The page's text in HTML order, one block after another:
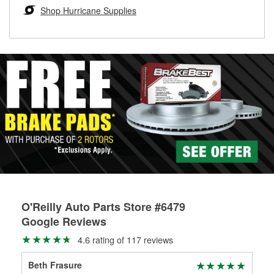
Learn more about the O’Reilly Loaner Tool program
determine if they can be safely resurfaced. If your drums or
rotors can’t be reused, they canl help you find the right
Shop Hurricane Supplies
O'Reilly Auto Parts Store #6479
Google Reviews
4.6 rating of 117 reviews
Beth Frasure